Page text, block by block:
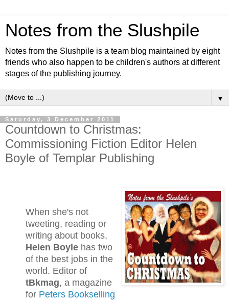
Notes from the Slushpile
Notes from the Slushpile is a team blog maintained by eight
friends who also happen to be children's authors at different
stages of the publishing journey.
▼
Saturday, 3 December 2011
Countdown to Christmas:
Commissioning Fiction Editor Helen
Boyle of Templar Publishing
When she's not
tweeting, reading or
writing about books,
Helen Boyle has two
of the best jobs in the
world. Editor of
tBkmag, a magazine
for Peters Bookselling